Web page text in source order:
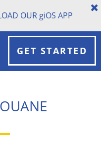
OUR giOS APP
GET STARTED